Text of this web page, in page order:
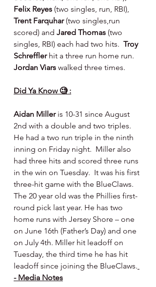
Felix Reyes (two singles, run, RBI),
Trent Farquhar (two singles,run
scored) and Jared Thomas (two
singles, RBI) each had two hits. Troy
Schreffler hit a three run home run.
Jordan Viars walked three times.
Did Ya Know 🧐 :
Aidan Miller is 10-31 since August
2nd with a double and two triples.
He had a two run triple in the ninth
inning on Friday night.  Miller also
had three hits and scored three runs
in the win on Tuesday.  It was his first
three-hit game with the BlueClaws.
The 20 year old was the Phillies first-
round pick last year. He has two
home runs with Jersey Shore – one
on June 16th (Father’s Day) and one
on July 4th. Miller hit leadoff on
Tuesday, the third time he has hit
leadoff since joining the BlueClaws.
- Media Notes